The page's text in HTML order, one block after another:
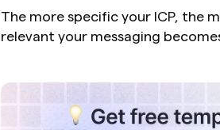
The more specific your ICP, the
relevant your messaging